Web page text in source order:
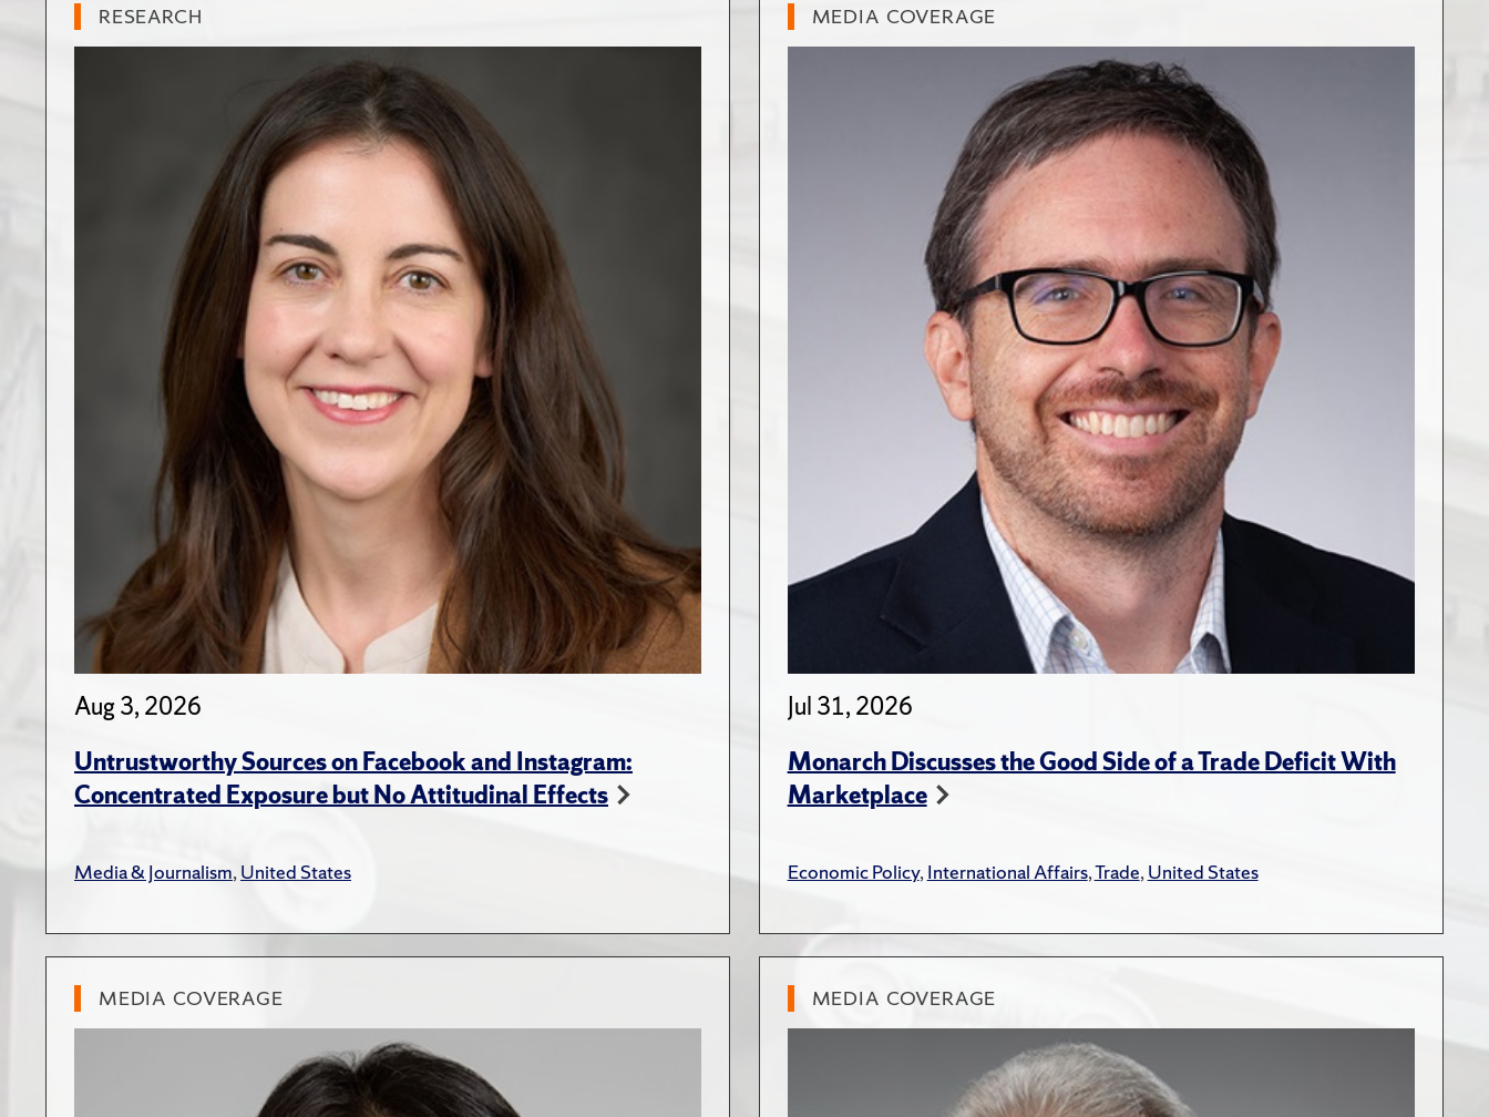
RESEARCH
Aug 3, 2026
Untrustworthy Sources on Facebook and Instagram:
Concentrated Exposure but No Attitudinal Effects
Media & Journalism,United States
MEDIA COVERAGE
Jul 31, 2026
Monarch Discusses the Good Side of a Trade Deficit With
Marketplace
Economic Policy,International Affairs,Trade,United States
MEDIA COVERAGE MEDIA COVERAGE